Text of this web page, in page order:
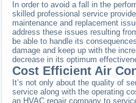
In order to avoid a fall in the
skilled professional service
maintenance and replacement
address these issues resulting
be able to handle its
damage and keep up with the
decrease in its optimum
Cost Efficient Air
It’s not only about the quality of
service along with the operating
an HVAC repair company to